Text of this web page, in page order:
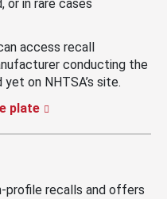
or in rare cases
access recall
conducting the
on NHTSA’s site.
plate
profile recalls and offers